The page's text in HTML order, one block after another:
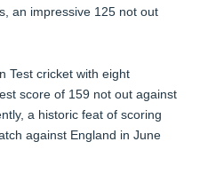
an impressive 125 not out
Test cricket with eight
score of 159 not out against
a historic feat of scoring
against England in June